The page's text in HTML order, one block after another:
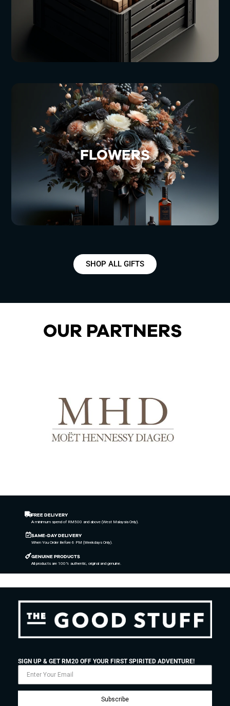
FLOWERS
SHOP ALL GIFTS
OUR PARTNERS
FREE DELIVERY
A minimum spend of RM500 and above (West Malaysia Only).
SAME-DAY DELIVERY
When You Order Before 6 PM (Weekdays Only).
GENUINE PRODUCTS
All products are 100% authentic, original and genuine.
SIGN UP & GET RM20 OFF YOUR FIRST SPIRITED ADVENTURE!
Subscribe